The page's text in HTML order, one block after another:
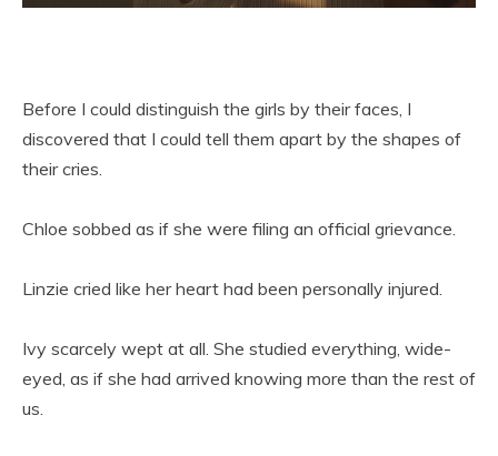
Before I could distinguish the girls by their faces, I
discovered that I could tell them apart by the shapes of
their cries.
Chloe sobbed as if she were filing an official grievance.
Linzie cried like her heart had been personally injured.
Ivy scarcely wept at all. She studied everything, wide-
eyed, as if she had arrived knowing more than the rest of
us.